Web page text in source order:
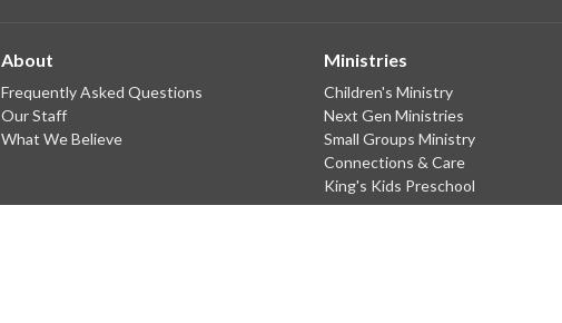
About
Frequently Asked Questions
Our Staff
What We Believe
Ministries
Children's Ministry
Next Gen Ministries
Small Groups Ministry
Connections & Care
King's Kids Preschool